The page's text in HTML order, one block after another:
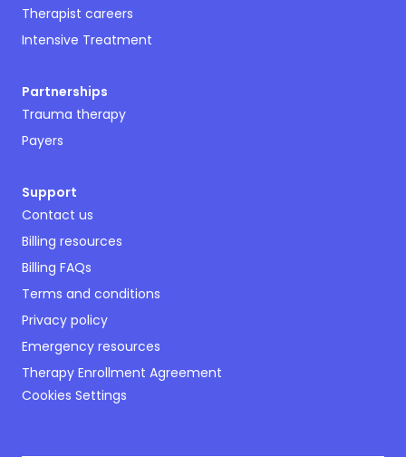
Therapist careers
Intensive Treatment
Partnerships
Trauma therapy
Payers
Support
Contact us
Billing resources
Billing FAQs
Terms and conditions
Privacy policy
Emergency resources
Therapy Enrollment Agreement
Cookies Settings